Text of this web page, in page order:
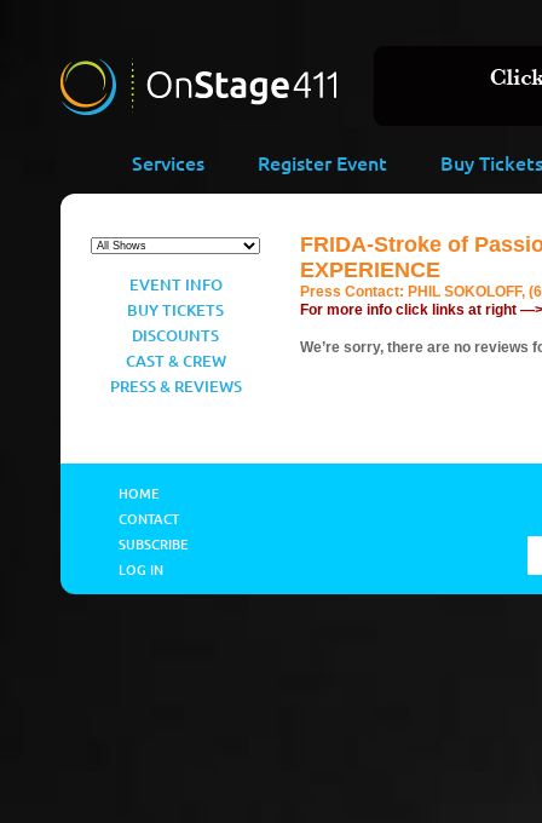
Services Register Event Buy Tickets
EVENT INFO
BUY TICKETS
DISCOUNTS
CAST & CREW
PRESS & REVIEWS
FRIDA-Stroke of
EXPERIENCE
Press Contact: PHIL SOKOLOFF,
For more info click links at right —>
We’re sorry, there are no reviews
HOME
CONTACT
SUBSCRIBE
LOG IN